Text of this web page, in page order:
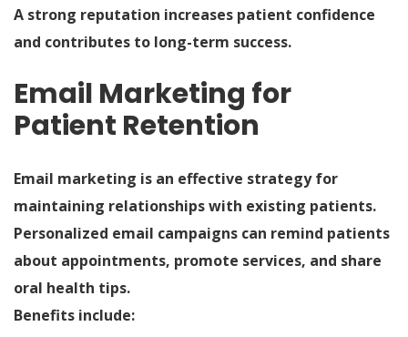
A strong reputation increases patient confidence
and contributes to long-term success.
Email Marketing for
Patient Retention
Email marketing is an effective strategy for
maintaining relationships with existing patients.
Personalized email campaigns can remind patients
about appointments, promote services, and share
oral health tips.
Benefits include: